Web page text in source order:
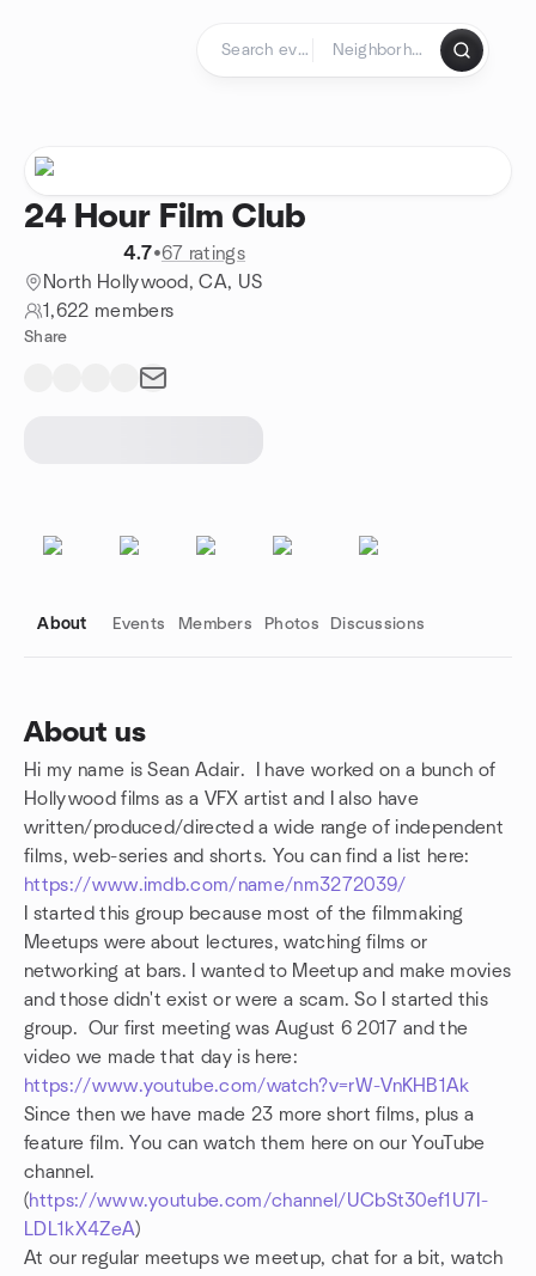
24 Hour Film Club
4.7•67 ratings
North Hollywood, CA, US
1,622 members
Share
About Events Members Photos Discussions
About us
Hi my name is Sean Adair. I have worked on a bunch of
Hollywood films as a VFX artist and I also have
written/produced/directed a wide range of independent
films, web-series and shorts. You can find a list here:
https://www.imdb.com/name/nm3272039/
I started this group because most of the filmmaking
Meetups were about lectures, watching films or
networking at bars. I wanted to Meetup and make movies
and those didn't exist or were a scam. So I started this
group. Our first meeting was August 6 2017 and the
video we made that day is here:
https://www.youtube.com/watch?v=rW-VnKHB1Ak
Since then we have made 23 more short films, plus a
feature film.You can watch them here on our YouTube
channel.
(https://www.youtube.com/channel/UCbSt30ef1U7I-
LDL1kX4ZeA)
At our regular meetups we meetup, chat for a bit, watch
Group links